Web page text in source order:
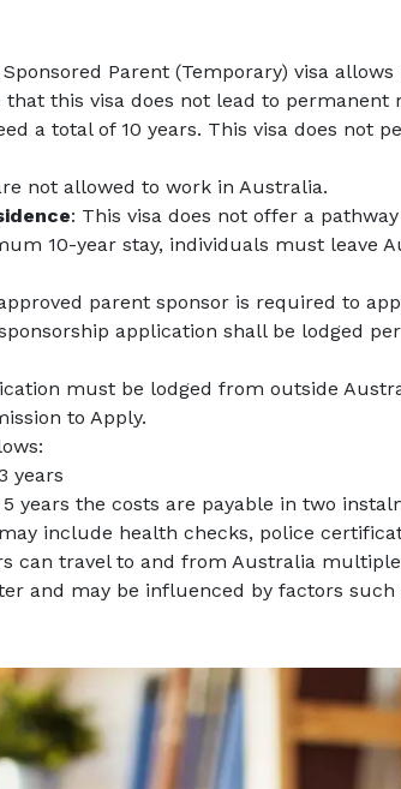
Sponsored Parent (Temporary) visa
this visa does not lead to
a total of 10 years. This visa does not
not allowed to work in Australia.
: This visa does not offer a
10-year stay, individuals must leave
parent sponsor is required to
application shall be lodged
must be lodged from outside
to Apply.
years
5 years the costs are payable in two
include health checks, police
can travel to and from Australia multiple
and may be influenced by factors such